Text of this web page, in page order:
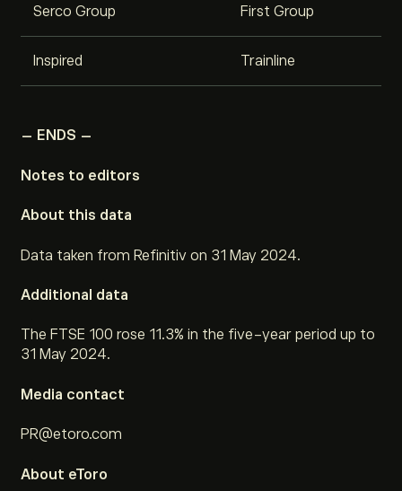
Serco Group First Group
Inspired Trainline
– ENDS –
Notes to editors
About this data
Data taken from Refinitiv on 31 May 2024.
Additional data
The FTSE 100 rose 11.3% in the five-year period up to
31 May 2024.
Media contact
PR@etoro.com
About eToro